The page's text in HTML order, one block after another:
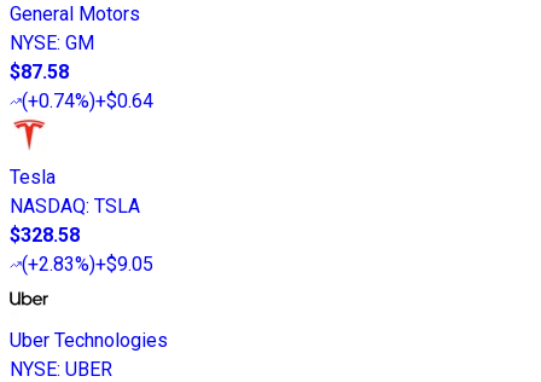
General Motors
NYSE: GM
$87.58
(+0.74%)+$0.64
Tesla
NASDAQ: TSLA
$328.58
(+2.83%)+$9.05
Uber Technologies
NYSE: UBER